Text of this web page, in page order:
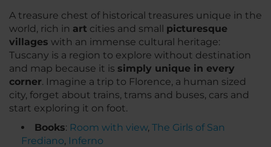
A treasure chest of historical treasures unique in the
world, rich in art cities and small picturesque
villages with an immense cultural heritage:
Tuscany is a region to explore without destination
and map because it is simply unique in every
corner. Imagine a trip to Florence, a human sized
city, forget about trains, trams and buses, cars and
start exploring it on foot.
Books: Room with view, The Girls of San
Frediano, Inferno